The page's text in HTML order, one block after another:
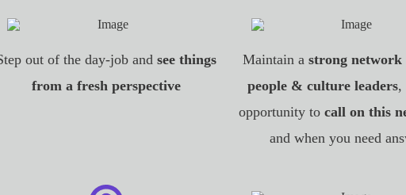
out of the day-job andsee things
from a fresh perspective
Maintain a strong network
people & culture leaders,
opportunity tocall on this
and when you need